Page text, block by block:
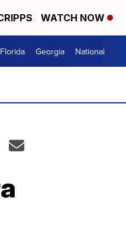
WATCH NOW
Florida Georgia National